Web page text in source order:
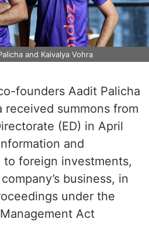
and Kaivalya Vohra
founders Aadit Palicha
received summons from
(ED) in April
and
foreign investments,
business, in
under the
Act